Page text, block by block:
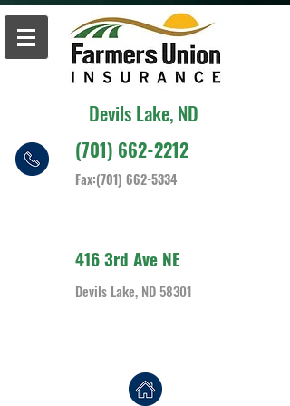
Devils Lake, ND
(701) 662-2212
Fax:(701) 662-5334
416 3rd Ave NE
Devils Lake, ND 58301